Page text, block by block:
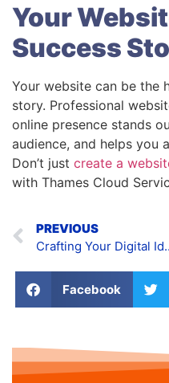
Your
Success
Your website can be the
story. Professional
online presence stands
audience, and helps you
Don’t just create a
with Thames Cloud
PREVIOUS
Crafting Your
Facebook